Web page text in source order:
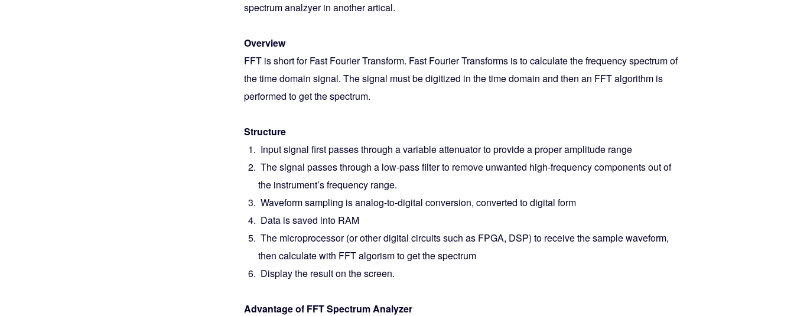
spectrum analzyer in another artical.
Overview
FFT is short for Fast Fourier Transform. Fast Fourier Transforms is to calculate the frequency spectrum of
the time domain signal. The signal must be digitized in the time domain and then an FFT algorithm is
performed to get the spectrum.
Structure
Input signal first passes through a variable attenuator to provide a proper amplitude range
The signal passes through a low-pass filter to remove unwanted high-frequency components out of
the instrument’s frequency range.
Waveform sampling is analog-to-digital conversion, converted to digital form
Data is saved into RAM
The microprocessor (or other digital circuits such as FPGA, DSP) to receive the sample waveform,
then calculate with FFT algorism to get the spectrum
Display the result on the screen.
Advantage of FFT Spectrum Analyzer